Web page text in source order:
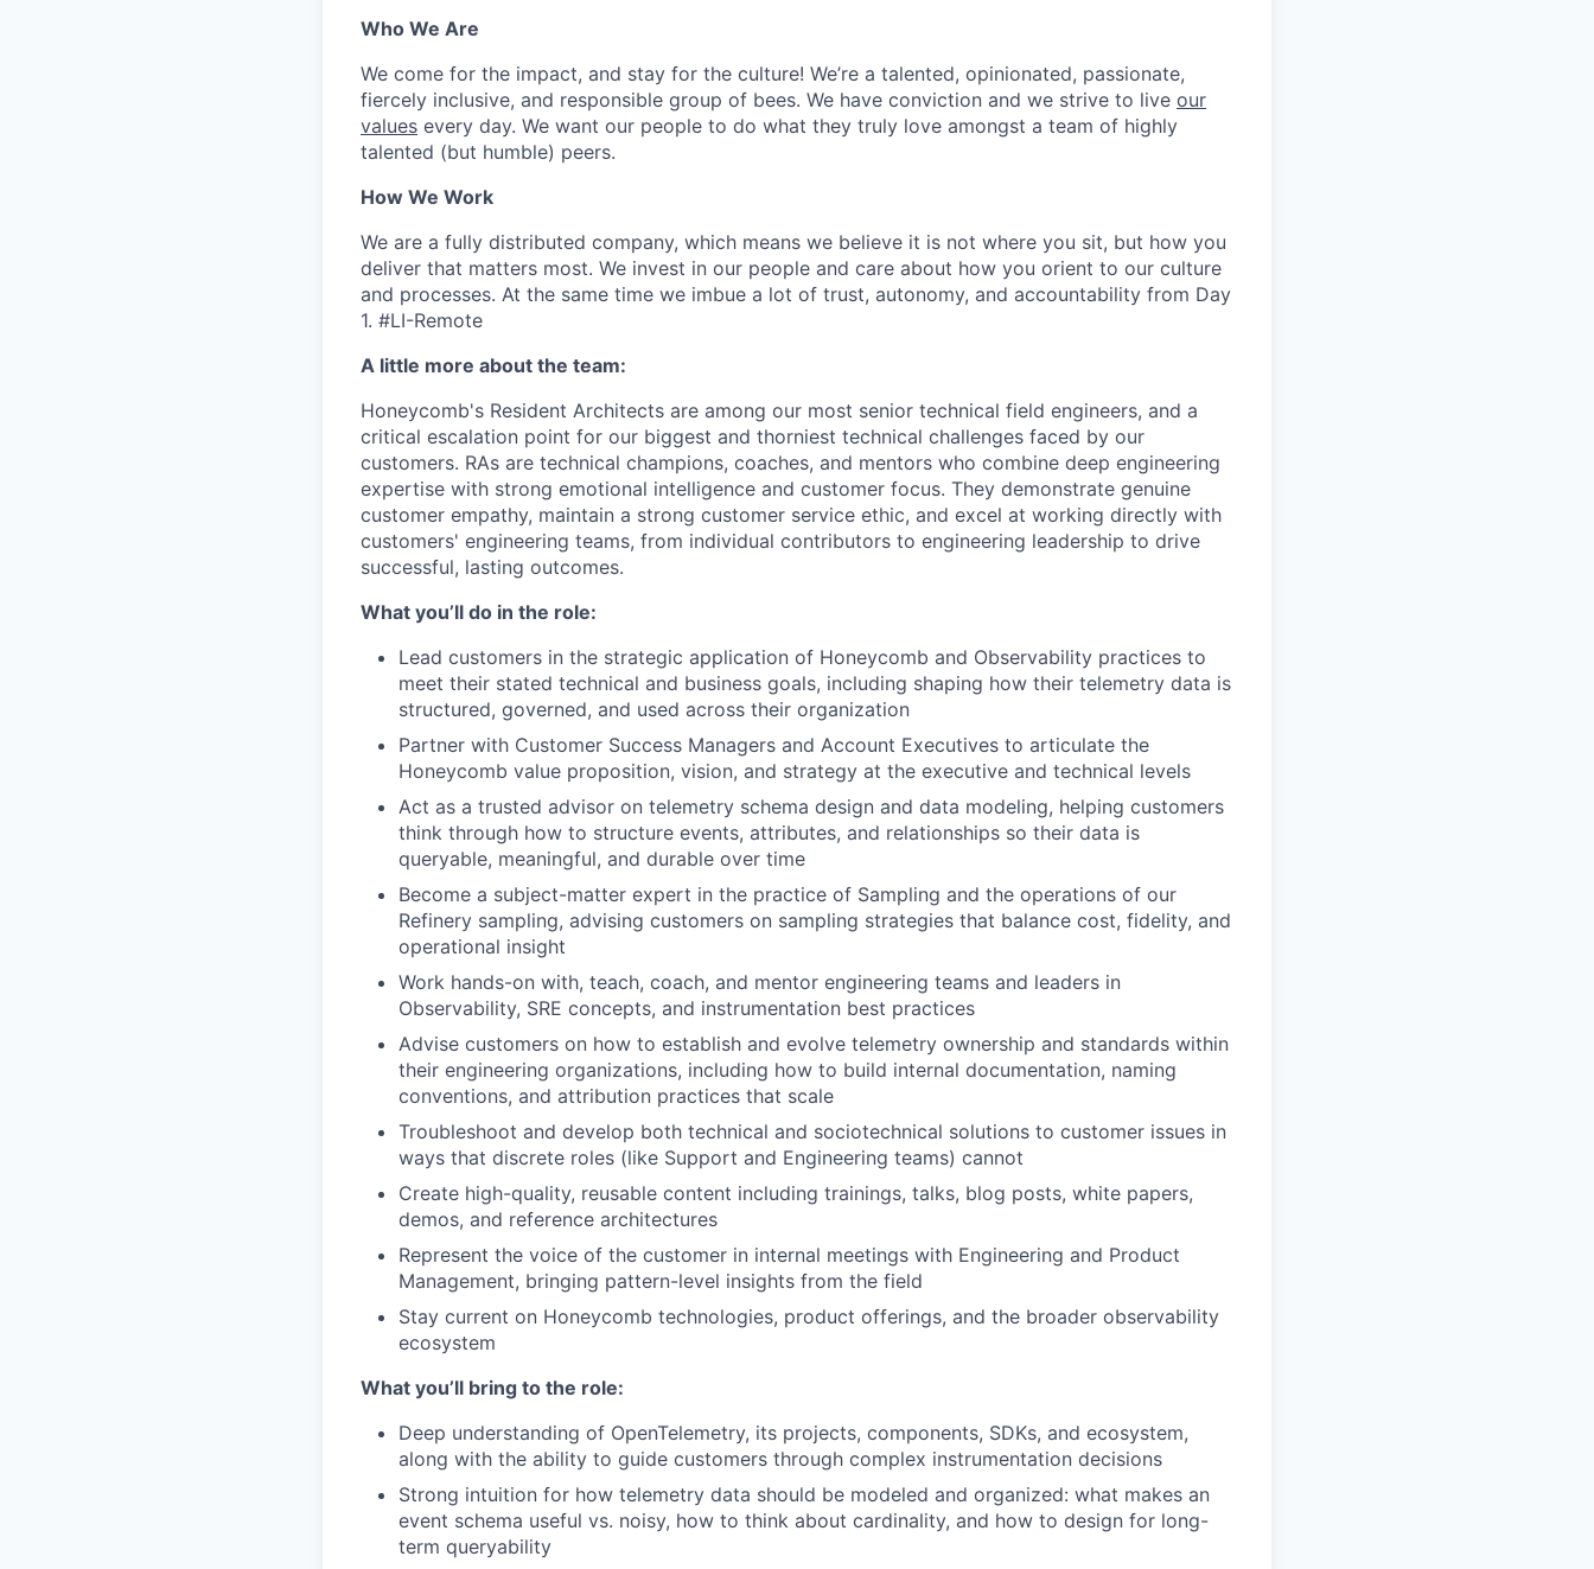
Who We Are
We come for the impact, and stay for the culture! We’re a talented, opinionated, passionate,
fiercely inclusive, and responsible group of bees. We have conviction and we strive to live our
values every day. We want our people to do what they truly love amongst a team of highly
talented (but humble) peers.
How We Work
We are a fully distributed company, which means we believe it is not where you sit, but how you
deliver that matters most. We invest in our people and care about how you orient to our culture
and processes. At the same time we imbue a lot of trust, autonomy, and accountability from Day
1. #LI-Remote
A little more about the team:
Honeycomb's Resident Architects are among our most senior technical field engineers, and a
critical escalation point for our biggest and thorniest technical challenges faced by our
customers. RAs are technical champions, coaches, and mentors who combine deep engineering
expertise with strong emotional intelligence and customer focus. They demonstrate genuine
customer empathy, maintain a strong customer service ethic, and excel at working directly with
customers' engineering teams, from individual contributors to engineering leadership to drive
successful, lasting outcomes.
What you’ll do in the role:
Lead customers in the strategic application of Honeycomb and Observability practices to
meet their stated technical and business goals, including shaping how their telemetry data is
structured, governed, and used across their organization
Partner with Customer Success Managers and Account Executives to articulate the
Honeycomb value proposition, vision, and strategy at the executive and technical levels
Act as a trusted advisor on telemetry schema design and data modeling, helping customers
think through how to structure events, attributes, and relationships so their data is
queryable, meaningful, and durable over time
Become a subject-matter expert in the practice of Sampling and the operations of our
Refinery sampling, advising customers on sampling strategies that balance cost, fidelity, and
operational insight
Work hands-on with, teach, coach, and mentor engineering teams and leaders in
Observability, SRE concepts, and instrumentation best practices
Advise customers on how to establish and evolve telemetry ownership and standards within
their engineering organizations, including how to build internal documentation, naming
conventions, and attribution practices that scale
Troubleshoot and develop both technical and sociotechnical solutions to customer issues in
ways that discrete roles (like Support and Engineering teams) cannot
Create high-quality, reusable content including trainings, talks, blog posts, white papers,
demos, and reference architectures
Represent the voice of the customer in internal meetings with Engineering and Product
Management, bringing pattern-level insights from the field
Stay current on Honeycomb technologies, product offerings, and the broader observability
ecosystem
What you’ll bring to the role:
Deep understanding of OpenTelemetry, its projects, components, SDKs, and ecosystem,
along with the ability to guide customers through complex instrumentation decisions
Strong intuition for how telemetry data should be modeled and organized: what makes an
event schema useful vs. noisy, how to think about cardinality, and how to design for long-
term queryability